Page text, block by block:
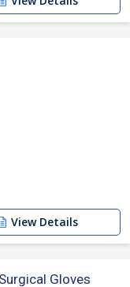
View Details
Gloves